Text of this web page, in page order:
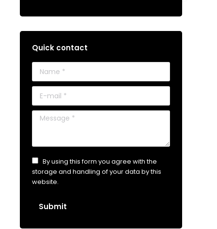
Quick contact
Name *
E-mail *
Message *
By using this form you agree with the
storage and handling of your data by this
website.
Submit